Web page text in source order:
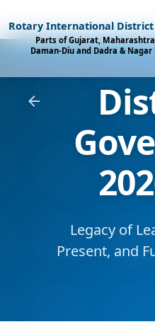
Rotary International District
Parts of Gujarat,
Daman-Diu and Dadra & Nagar
Legacy of
Present, and